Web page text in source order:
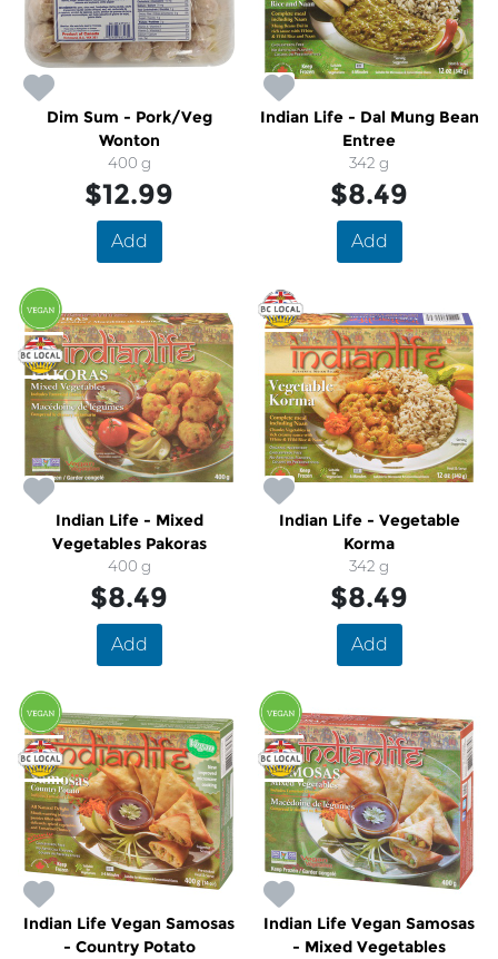
Dim Sum - Pork/Veg
Wonton
400 g
$12.99
Add
Indian Life - Dal Mung Bean
Entree
342 g
$8.49
Add
Indian Life - Mixed
Vegetables Pakoras
400 g
$8.49
Add
Indian Life - Vegetable
Korma
342 g
$8.49
Add
Indian Life Vegan Samosas
- Country Potato
Indian Life Vegan Samosas
- Mixed Vegetables